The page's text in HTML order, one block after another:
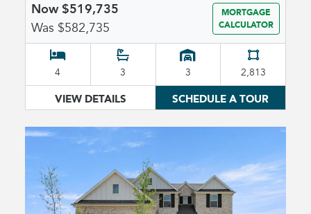
Now $519,735
Was $582,735
MORTGAGE
CALCULATOR
4 3 3 2,813
VIEW DETAILS SCHEDULE A TOUR